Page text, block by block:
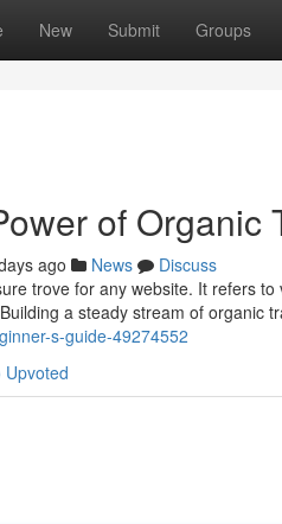
New Submit Groups
of Organic
ago News
Discuss
trove for any website. It refers
a steady stream of organic
s-guide-49274552
Upvoted